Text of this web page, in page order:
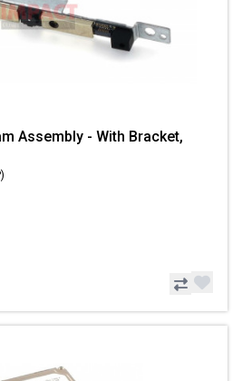
Assembly - With Bracket,